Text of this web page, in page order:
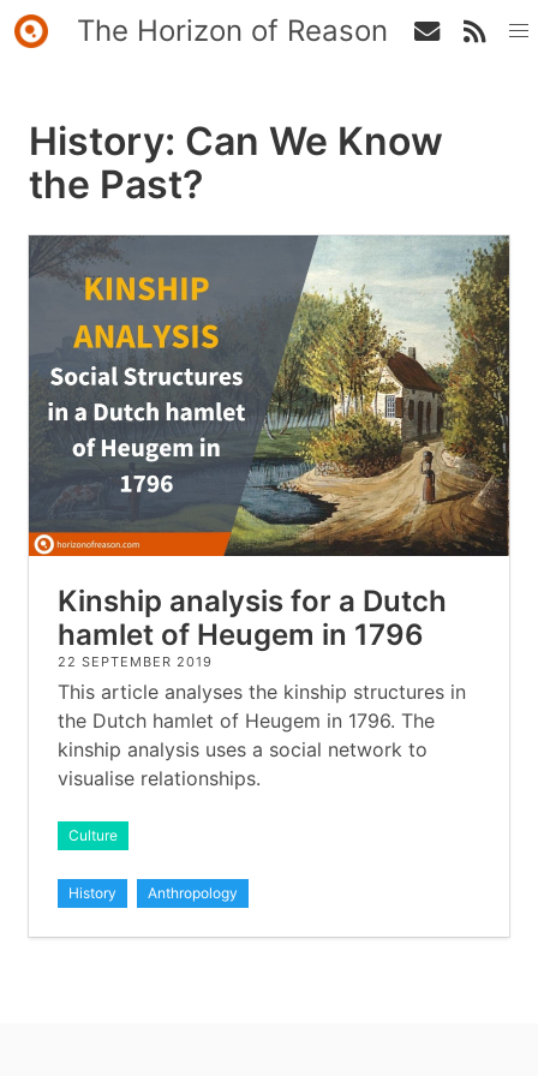
The Horizon of Reason
History: Can We Know
the Past?
Kinship analysis for a Dutch
hamlet of Heugem in 1796
22 SEPTEMBER 2019
This article analyses the kinship structures in
the Dutch hamlet of Heugem in 1796. The
kinship analysis uses a social network to
visualise relationships.
Culture
History Anthropology